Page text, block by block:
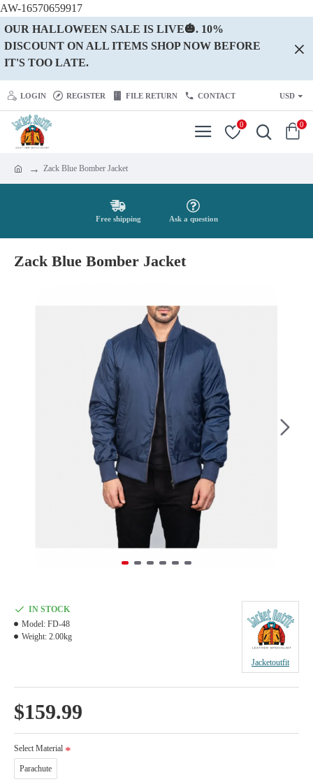
AW-16570659917
OUR HALLOWEEN SALE IS LIVE🎃. 10%
DISCOUNT ON ALL ITEMS SHOP NOW BEFORE
IT'S TOO LATE.
LOGIN REGISTER FILE RETURN CONTACT USD
0 0
Zack Blue Bomber Jacket
Free shipping Ask a question
Zack Blue Bomber Jacket
$159.99
IN STOCK
Model: FD-48
Weight: 2.00kg
Jacketoutfit
Select Material
Parachute